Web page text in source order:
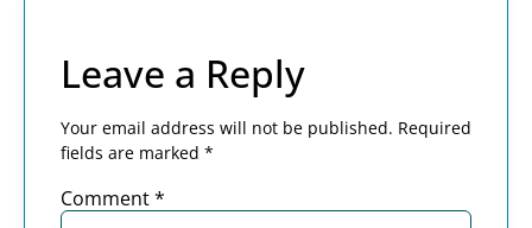
Leave a Reply
Your email address will not be published. Required
fields are marked *
Comment*